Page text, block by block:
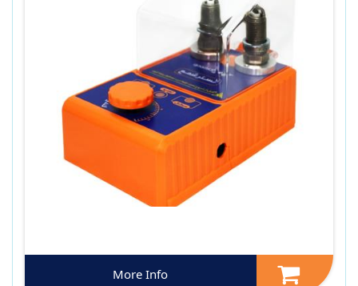
More Info